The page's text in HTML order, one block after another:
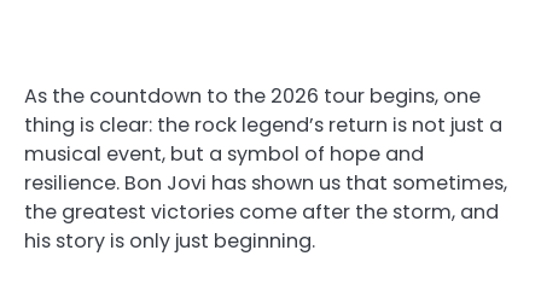
As the countdown to the 2026 tour begins, one
thing is clear: the rock legend’s return is not just a
musical event, but a symbol of hope and
resilience. Bon Jovi has shown us that sometimes,
the greatest victories come after the storm, and
his story is only just beginning.